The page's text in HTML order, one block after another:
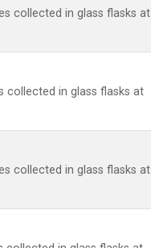
collected in glass flasks at
collected in glass flasks at
collected in glass flasks at